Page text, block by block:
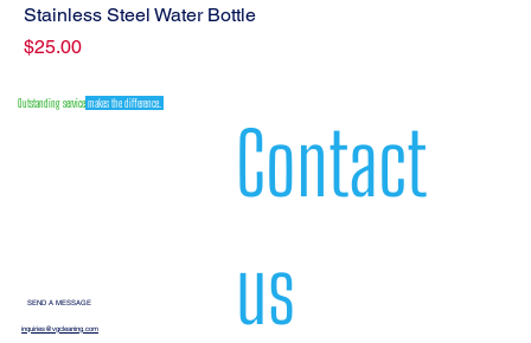
Stainless Steel Water Bottle
Price
$25.00
Outstanding servicemakes the difference.
SEND A MESSAGE
inquiries@vgcleaning.com
Contact
us